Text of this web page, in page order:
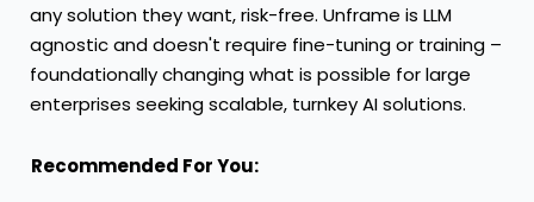
any solution they want, risk-free. Unframe is LLM
agnostic and doesn't require fine-tuning or training –
foundationally changing what is possible for large
enterprises seeking scalable, turnkey AI solutions.
Recommended For You: